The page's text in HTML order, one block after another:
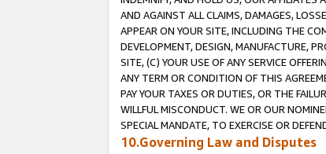
AND AGAINST ALL CLAIMS, DAMAGES,
APPEAR ON YOUR SITE, INCLUDING THE
DEVELOPMENT, DESIGN, MANUFACTURE,
SITE, (C) YOUR USE OF ANY SERVICE
ANY TERM OR CONDITION OF THIS
PAY YOUR TAXES OR DUTIES, OR THE
WILLFUL MISCONDUCT. WE OR OUR
SPECIAL MANDATE, TO EXERCISE OR
10.Governing Law and Disputes